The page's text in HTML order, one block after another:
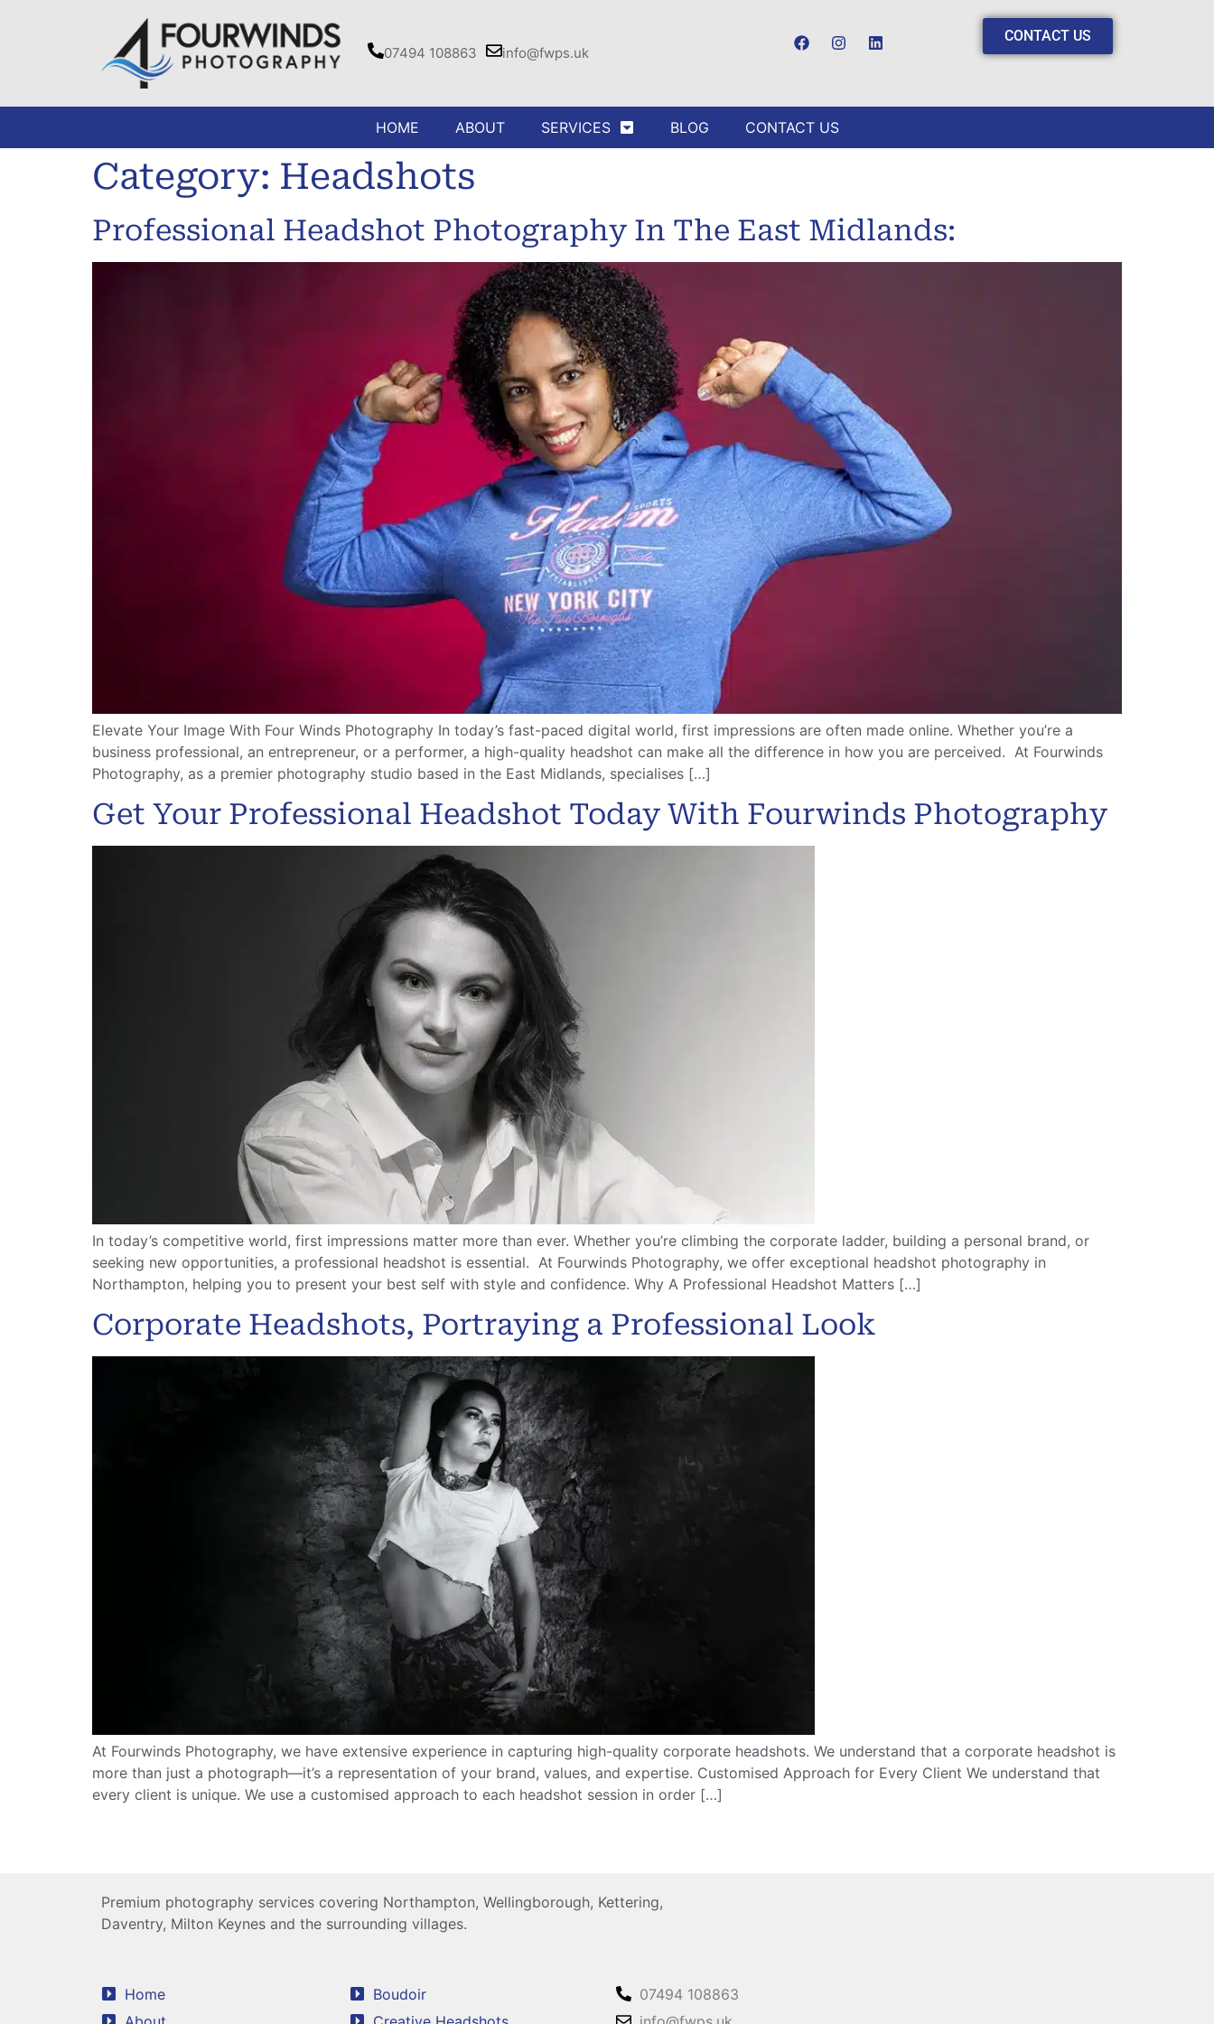
07494 108863 info@fwps.uk
CONTACT US
HOME ABOUT SERVICES BLOG CONTACT US
Category: Headshots
Professional Headshot Photography In The East Midlands:
Elevate Your Image With Four Winds Photography In today’s fast-paced digital world, first impressions are often made online. Whether you’re a
business professional, an entrepreneur, or a performer, a high-quality headshot can make all the difference in how you are perceived. At Fourwinds
Photography, as a premier photography studio based in the East Midlands, specialises […]
Get Your Professional Headshot Today With Fourwinds Photography
In today’s competitive world, first impressions matter more than ever. Whether you’re climbing the corporate ladder, building a personal brand, or
seeking new opportunities, a professional headshot is essential. At Fourwinds Photography, we offer exceptional headshot photography in
Northampton, helping you to present your best self with style and confidence. Why A Professional Headshot Matters […]
Corporate Headshots, Portraying a Professional Look
At Fourwinds Photography, we have extensive experience in capturing high-quality corporate headshots. We understand that a corporate headshot is
more than just a photograph—it’s a representation of your brand, values, and expertise. Customised Approach for Every Client We understand that
every client is unique. We use a customised approach to each headshot session in order […]
Premium photography services covering Northampton, Wellingborough, Kettering,
Daventry, Milton Keynes and the surrounding villages.
Home
Boudoir
07494 108863